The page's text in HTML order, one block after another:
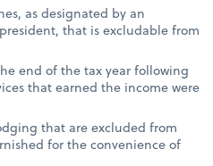
as designated by an
that is excludable from
end of the tax year following
that earned the income were
that are excluded from
for the convenience of